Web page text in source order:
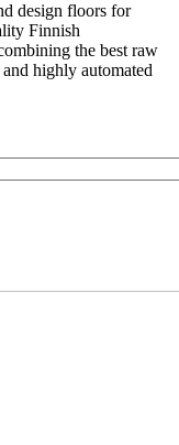
design floors for
Finnish
the best raw
highly automated